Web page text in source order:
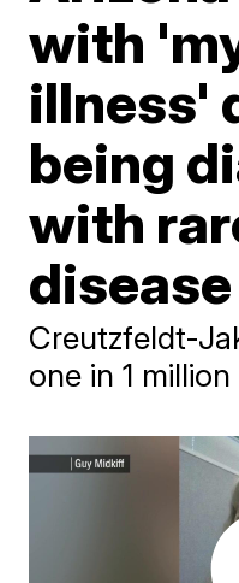
with
illness'
being
with
disease
Creutzfeldt-
one in 1 million